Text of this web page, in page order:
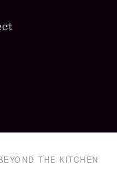
THE KITCHEN